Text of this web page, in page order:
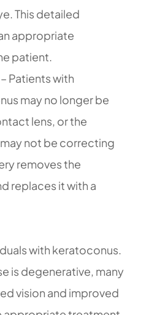
This detailed
appropriate
patient.
– Patients with
may no longer be
lens, or the
not be correcting
removes the
replaces it with a
with keratoconus.
is degenerative, many
vision and improved